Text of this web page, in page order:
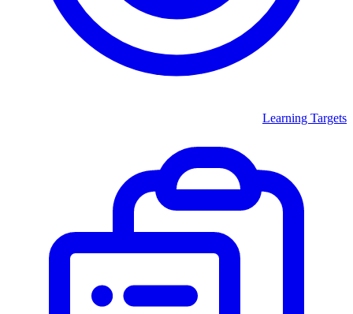
Learning Targets